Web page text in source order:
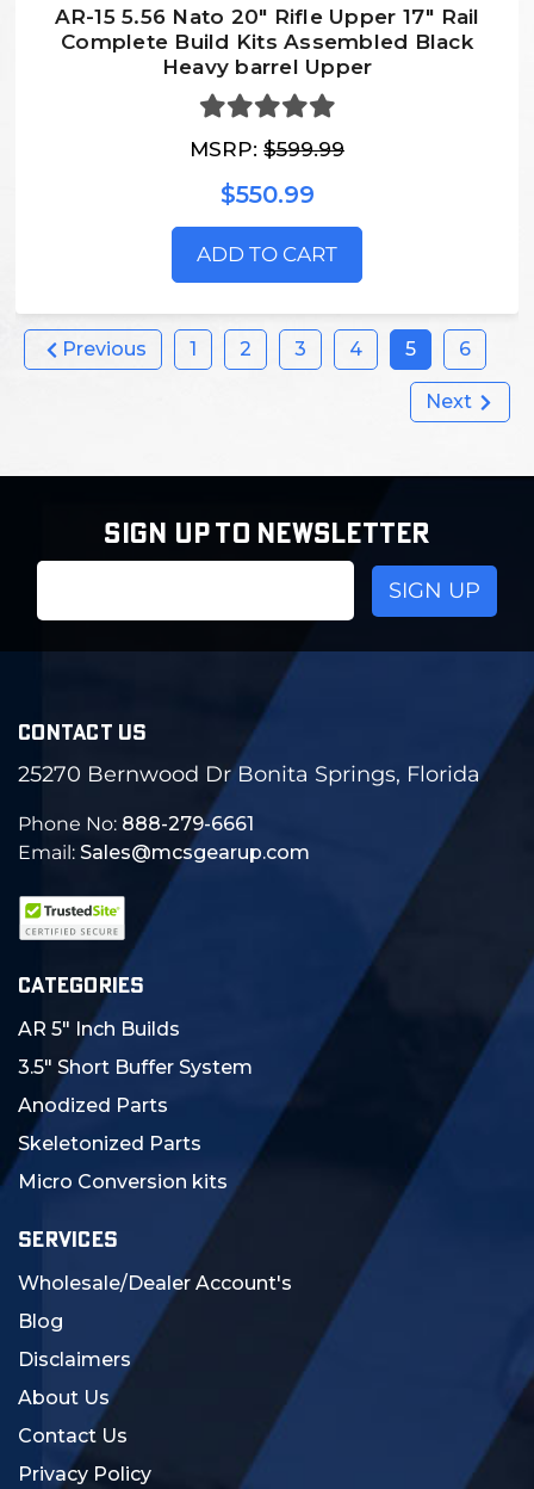
AR-15 5.56 Nato 20″ Rifle Upper 17″ Rail
Complete Build Kits Assembled Black
Heavy barrel Upper
MSRP: $599.99
$550.99
ADD TO CART
Previous 1 2 3 4 5 6
Next
SIGN UP TO NEWSLETTER
CONTACT US
25270 Bernwood Dr Bonita Springs, Florida
Phone No: 888-279-6661
Email: Sales@mcsgearup.com
CATEGORIES
AR 5" Inch Builds
3.5" Short Buffer System
Anodized Parts
Skeletonized Parts
Micro Conversion kits
SERVICES
Wholesale/Dealer Account's
Blog
Disclaimers
About Us
Contact Us
Privacy Policy